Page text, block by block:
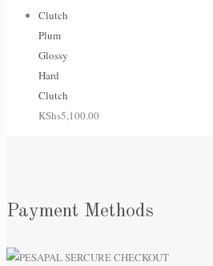
Plum
Glossy
Hard
Clutch
KShs5,100.00
Payment Methods